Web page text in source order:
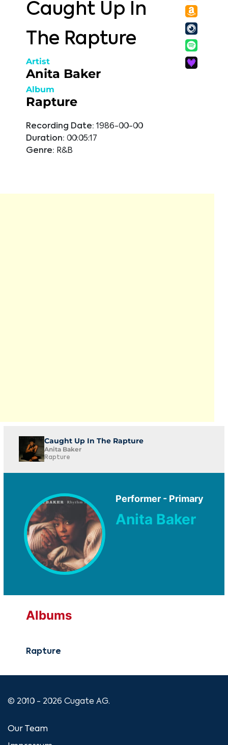
Caught Up In
The Rapture
Artist
Anita Baker
Album
Rapture
Recording Date: 1986-00-00
Duration: 00:05:17
Genre: R&B
Caught Up In The Rapture
Anita Baker
Rapture
Performer - Primary
Anita Baker
Albums
Rapture
© 2010 - 2026 Cugate AG.
Our Team